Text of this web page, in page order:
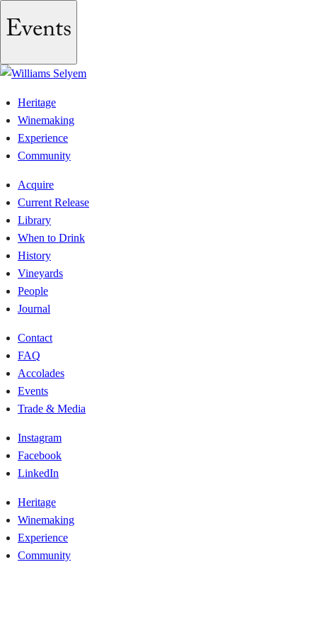
Events
Heritage
Winemaking
Experience
Community
Acquire
Current Release
Library
When to Drink
History
Vineyards
People
Journal
Contact
FAQ
Accolades
Events
Trade & Media
Instagram
Facebook
LinkedIn
Heritage
Winemaking
Experience
Community